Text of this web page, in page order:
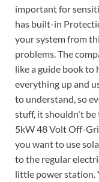
important for
has built-in
your system from
problems. The
like a guide book to
everything up and
to understand, so
stuff, it shouldn't
5kW 48 Volt Off-
you want to use
to the regular
little power station.